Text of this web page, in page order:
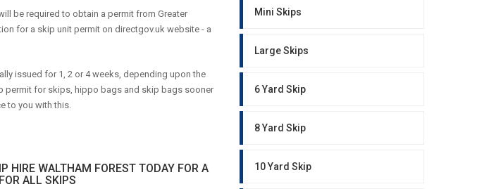
be required to obtain a permit from Greater
for a skip unit permit on directgov.uk website - a
issued for 1, 2 or 4 weeks, depending upon the
permit for skips, hippo bags and skip bags sooner
to you with this.
HIRE WALTHAM FOREST TODAY FOR A
ALL SKIPS
Mini Skips
Large Skips
6 Yard Skip
8 Yard Skip
10 Yard Skip